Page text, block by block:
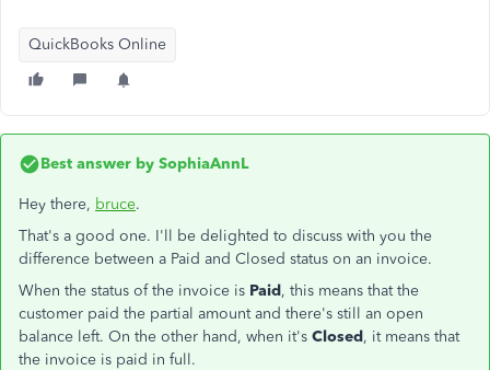
QuickBooks Online
Best answer by SophiaAnnL
Hey there, bruce.
That's a good one. I'll be delighted to discuss with you the
difference between a Paid and Closed status on an invoice.
When the status of the invoice is Paid, this means that the
customer paid the partial amount and there's still an open
balance left. On the other hand, when it's Closed, it means that
the invoice is paid in full.